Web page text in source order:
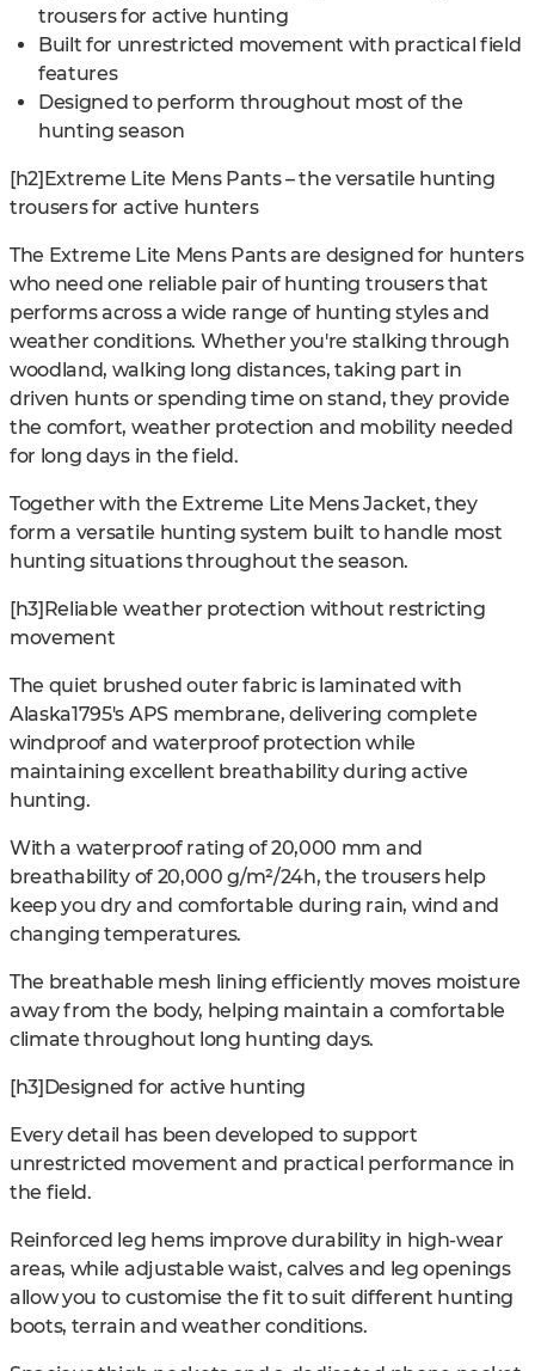
trousers for active hunting
Built for unrestricted movement with practical field
features
Designed to perform throughout most of the
hunting season
[h2]Extreme Lite Mens Pants – the versatile hunting
trousers for active hunters
The Extreme Lite Mens Pants are designed for hunters
who need one reliable pair of hunting trousers that
performs across a wide range of hunting styles and
weather conditions. Whether you're stalking through
woodland, walking long distances, taking part in
driven hunts or spending time on stand, they provide
the comfort, weather protection and mobility needed
for long days in the field.
Together with the Extreme Lite Mens Jacket, they
form a versatile hunting system built to handle most
hunting situations throughout the season.
[h3]Reliable weather protection without restricting
movement
The quiet brushed outer fabric is laminated with
Alaska1795's APS membrane, delivering complete
windproof and waterproof protection while
maintaining excellent breathability during active
hunting.
With a waterproof rating of 20,000 mm and
breathability of 20,000 g/m²/24h, the trousers help
keep you dry and comfortable during rain, wind and
changing temperatures.
The breathable mesh lining efficiently moves moisture
away from the body, helping maintain a comfortable
climate throughout long hunting days.
[h3]Designed for active hunting
Every detail has been developed to support
unrestricted movement and practical performance in
the field.
Reinforced leg hems improve durability in high-wear
areas, while adjustable waist, calves and leg openings
allow you to customise the fit to suit different hunting
boots, terrain and weather conditions.